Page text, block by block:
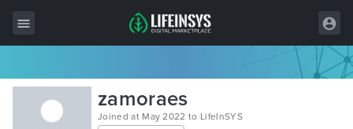
All Items
Wordpress
zamoraes
Joined at May 2022 to LifeInSYS